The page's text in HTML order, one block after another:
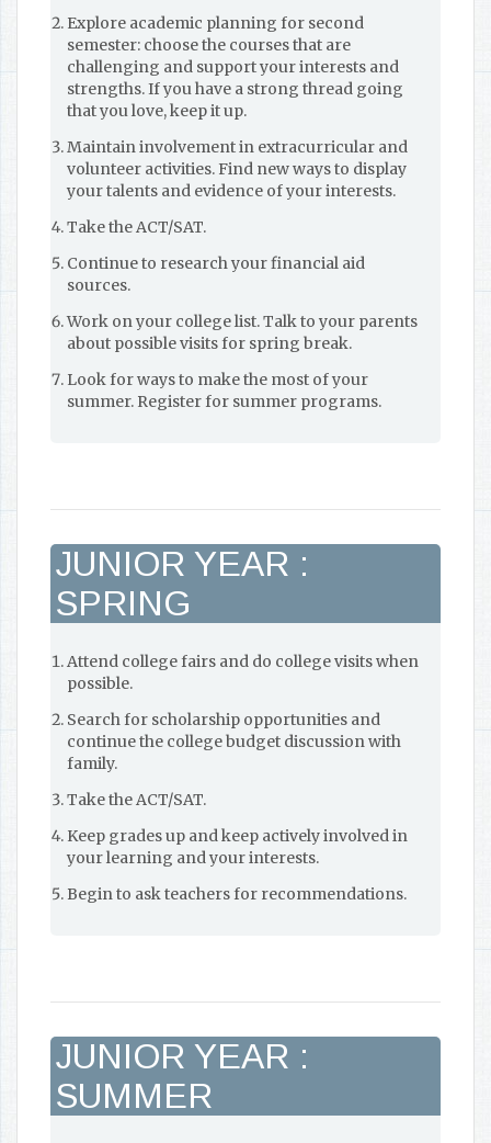
Explore academic planning for second
semester: choose the courses that are
challenging and support your interests and
strengths. If you have a strong thread going
that you love, keep it up.
Maintain involvement in extracurricular and
volunteer activities. Find new ways to display
your talents and evidence of your interests.
Take the ACT/SAT.
Continue to research your financial aid
sources.
Work on your college list. Talk to your parents
about possible visits for spring break.
Look for ways to make the most of your
summer. Register for summer programs.
JUNIOR YEAR :
SPRING
Attend college fairs and do college visits when
possible.
Search for scholarship opportunities and
continue the college budget discussion with
family.
Take the ACT/SAT.
Keep grades up and keep actively involved in
your learning and your interests.
Begin to ask teachers for recommendations.
JUNIOR YEAR :
SUMMER